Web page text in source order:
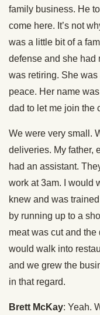
family business. He
come here. It’s not
was a little bit of a
defense and she had
was retiring. She was
peace. Her name
dad to let me join the
We were very small.
deliveries. My father,
had an assistant.
work at 3am. I would
knew and was
by running up to a
meat was cut and the
would walk into
and we grew the
in that regard.
Brett McKay: Yeah.